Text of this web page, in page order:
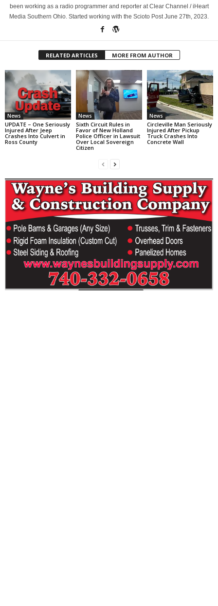
been working as a radio programmer and reporter at Clear Channel / iHeart
Media Southern Ohio. Started working with the Scioto Post June 27th, 2023.
RELATED ARTICLES MORE FROM AUTHOR
News
UPDATE – One Seriously
Injured After Jeep
Crashes Into Culvert in
Ross County
News
Sixth Circuit Rules in
Favor of New Holland
Police Officer in Lawsuit
Over Local Sovereign
Citizen
News
Circleville Man Seriously
Injured After Pickup
Truck Crashes Into
Concrete Wall